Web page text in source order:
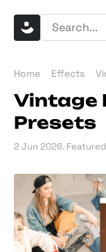
Home Effects
Vintage
Presets
2 Jun 2026.